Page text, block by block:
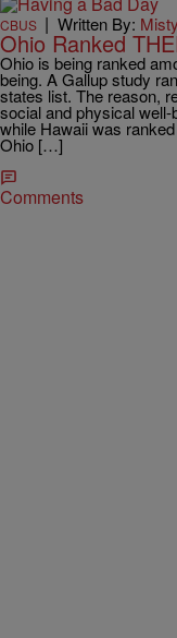
CBUS | Written By:
Ohio Ranked
Ohio is being ranked
being. A Gallup study
states list. The reason,
social and physical well-
while Hawaii was
Ohio […]
Comments